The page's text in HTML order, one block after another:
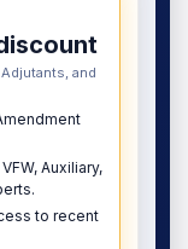
and
Auxiliary,
to recent